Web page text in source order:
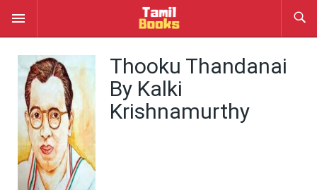
Thooku Thandanai
By Kalki
Krishnamurthy